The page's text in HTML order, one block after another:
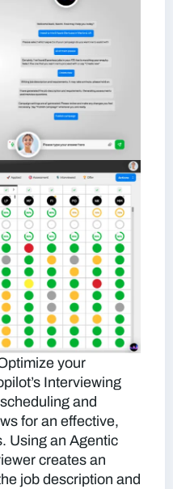
your
Interviewing
and
for an effective,
Using an Agentic
creates an
job description and